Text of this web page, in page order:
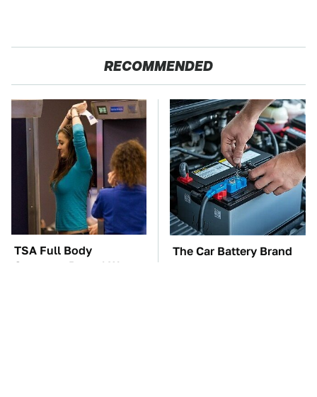
RECOMMENDED
TSA Full Body
Scanners Reveal Way
The Car Battery Brand